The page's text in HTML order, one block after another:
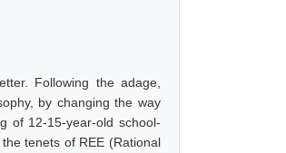
Following the adage,
by changing the way
of 12-15-year-old school-
tenets of REE (Rational